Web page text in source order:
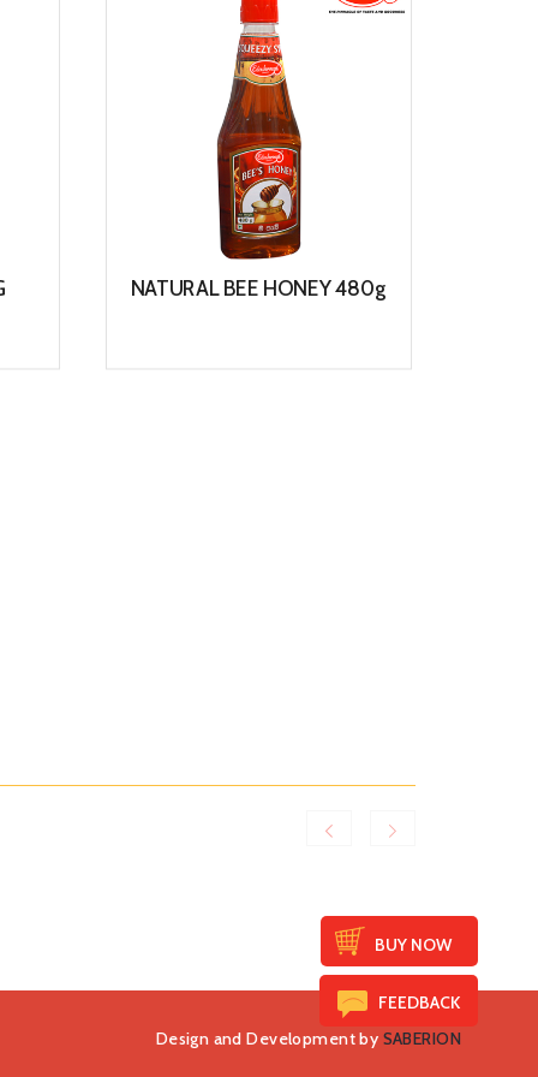
NATURAL BEE HONEY 480g
Design and Development by SABERION
FEEDBACK
BUY NOW